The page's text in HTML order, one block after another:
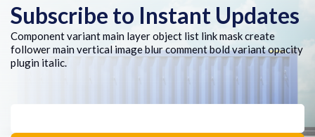
Subscribe to Instant Updates
Component variant main layer object list link mask create
follower main vertical image blur comment bold variant opacity
plugin italic.